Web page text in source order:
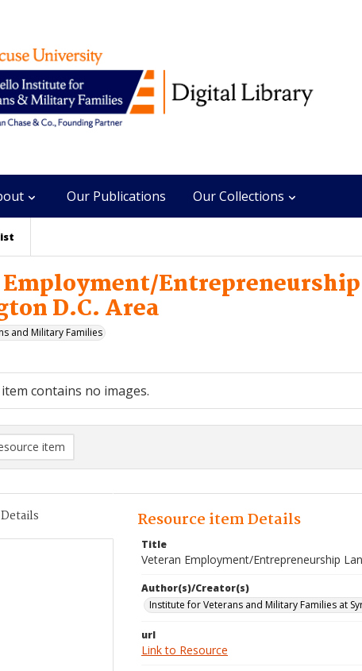
Our Publications Our Collections
D.C. Area
and Military Families
contains no images.
item
Resource item Details
Title
Veteran Employment/Entrepreneurship
Author(s)/Creator(s)
Institute for Veterans and Military Families at
url
Link to Resource